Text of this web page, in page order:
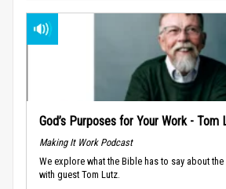
God’s Purposes for Your Work - Tom
Making It Work Podcast
We explore what the Bible has to say about
with guest Tom Lutz.